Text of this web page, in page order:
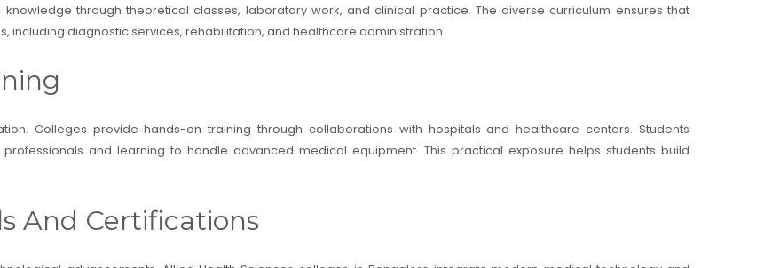
through theoretical classes, laboratory work, and clinical practice. The diverse curriculum ensures that
including diagnostic services, rehabilitation, and healthcare administration.
Colleges provide hands-on training through collaborations with hospitals and healthcare centers. Students
and learning to handle advanced medical equipment. This practical exposure helps students build
And Certifications